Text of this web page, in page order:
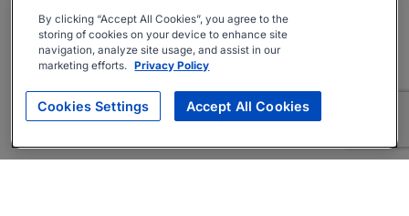
By clicking “Accept All Cookies”, you agree to the
storing of cookies on your device to enhance site
navigation, analyze site usage, and assist in our
marketing efforts. Privacy Policy
Cookies Settings Accept All Cookies